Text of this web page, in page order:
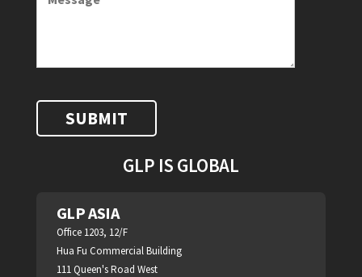
GLP IS GLOBAL
GLP ASIA
Office 1203, 12/F
Hua Fu Commercial Building
111 Queen's Road West